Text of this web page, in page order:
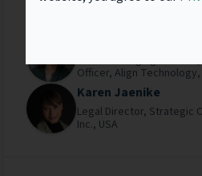
Senior Managing
Officer, Align Technology,
Karen Jaenike
Legal Director, Strategic
Inc., USA